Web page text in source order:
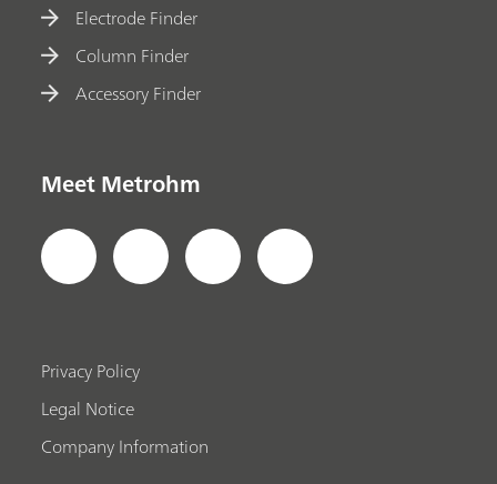
Electrode Finder
Column Finder
Accessory Finder
Meet Metrohm
Privacy Policy
Legal Notice
Company Information